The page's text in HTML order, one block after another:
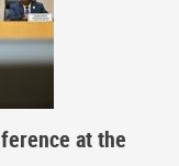
at the